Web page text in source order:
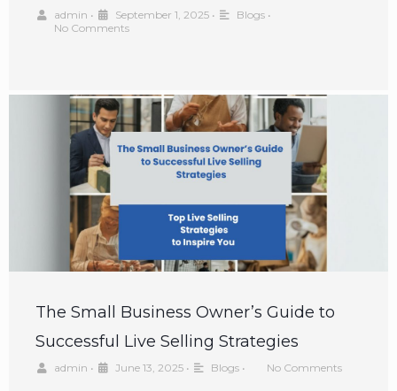
admin • September 1, 2025 • Blogs •
No Comments
The Small Business Owner’s Guide to
Successful Live Selling Strategies
admin • June 13, 2025 • Blogs • No Comments